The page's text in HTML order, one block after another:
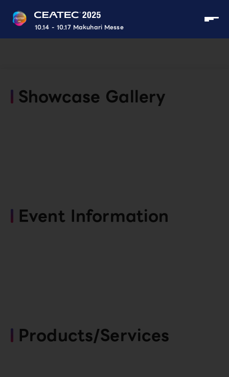
10.14 - 10.17 Makuhari Messe
Showcase Gallery
Event Information
Products/Services